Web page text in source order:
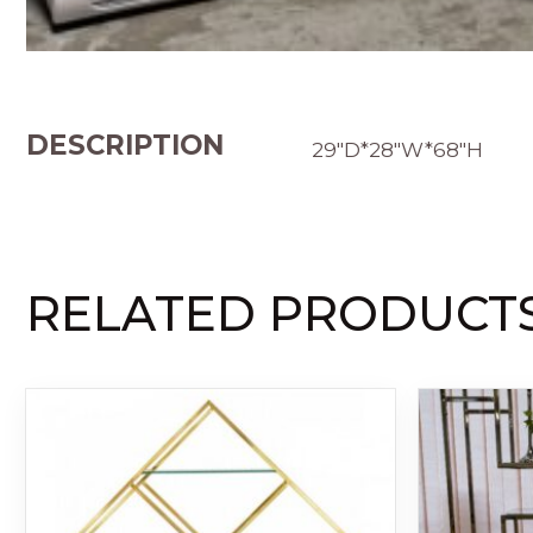
DESCRIPTION 29″D*28″W*68″H
RELATED